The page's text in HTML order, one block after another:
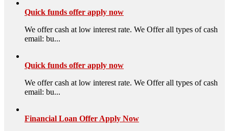
Quick funds offer apply now
We offer cash at low interest rate. We Offer all types of cash
email: bu...
Quick funds offer apply now
We offer cash at low interest rate. We Offer all types of cash
email: bu...
Financial Loan Offer Apply Now